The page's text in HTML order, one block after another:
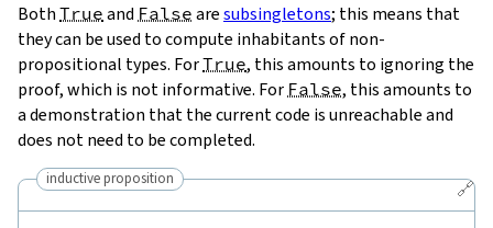
Both True and False aresubsingletons; this means that
they can be used to compute inhabitants of non-
propositional types. ForTrue, this amounts to ignoring the
proof, which is not informative. For False, this amounts to
a demonstration that the current code is unreachable and
does not need to be completed.
🔗
inductive proposition